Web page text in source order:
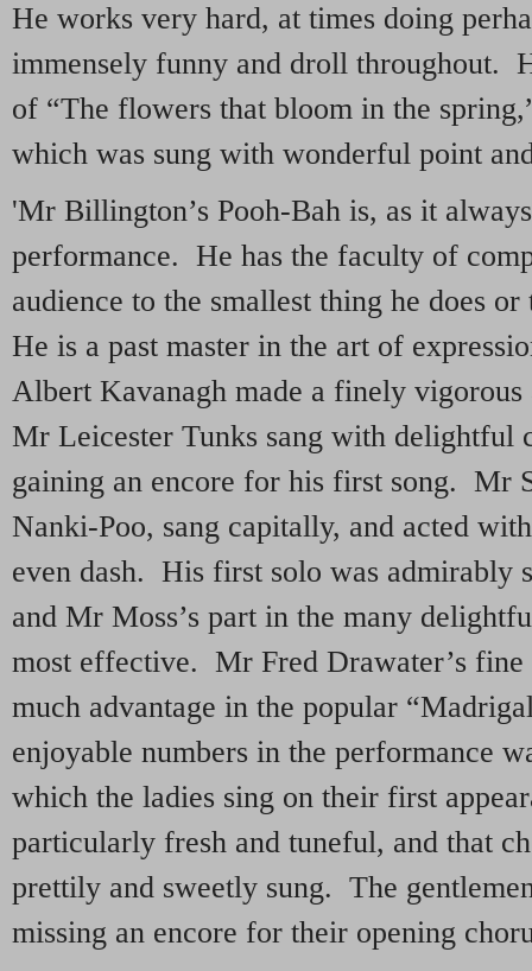
He works very hard, at times doing
immensely funny and droll throughout.
of “The flowers that bloom in the
which was sung with wonderful point
'Mr Billington’s Pooh-Bah is, as it
performance. He has the faculty of
audience to the smallest thing he does
He is a past master in the art of
Albert Kavanagh made a finely
Mr Leicester Tunks sang with delightful
gaining an encore for his first song. Mr
Nanki-Poo, sang capitally, and acted
even dash. His first solo was admirably
and Mr Moss’s part in the many
most effective. Mr Fred Drawater’s fine
much advantage in the popular
enjoyable numbers in the performance
which the ladies sing on their first
particularly fresh and tuneful, and that
prettily and sweetly sung. The
missing an encore for their opening